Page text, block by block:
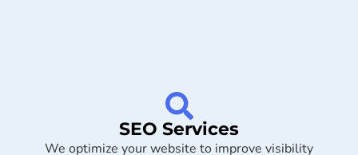
SEO Services
We optimize your website to improve visibility